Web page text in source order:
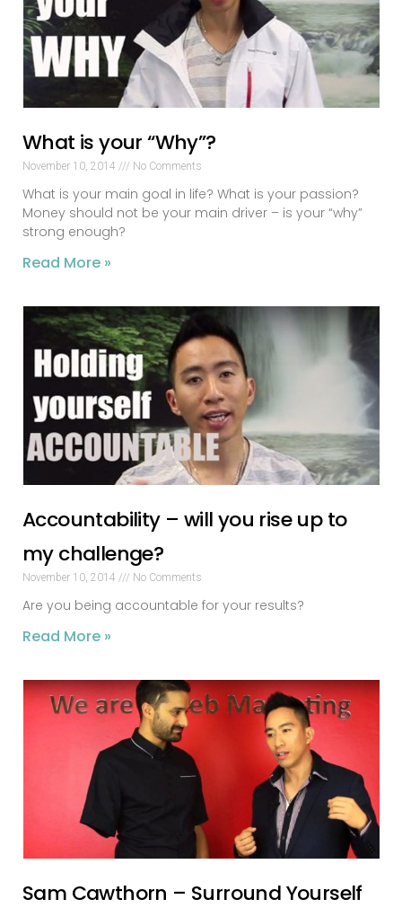
What is your “Why”?
November 10, 2014 No Comments
What is your main goal in life? What is your passion?
Money should not be your main driver – is your “why”
strong enough?
Read More »
Accountability – will you rise up to
my challenge?
November 10, 2014 No Comments
Are you being accountable for your results?
Read More »
Sam Cawthorn – Surround Yourself